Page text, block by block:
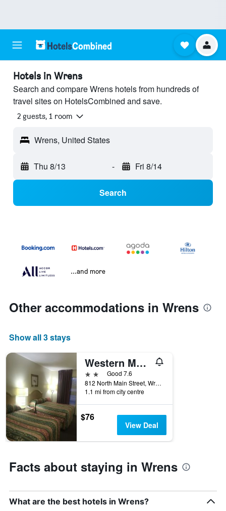
Hotels in Wrens
Search and compare Wrens hotels from hundreds of
travel sites on HotelsCombined and save.
2 guests, 1 room
Wrens, United States
Thu 8/13 - Fri 8/14
Search
...and more
Other accommodations in Wrens
Show all 3 stays
Western Motel
2 starsGood 7.6
812 North Main Street, Wrens, GA, United States
1.1 mi from city centre
$76
View Deal
Facts about staying in Wrens
What are the best hotels in Wrens?